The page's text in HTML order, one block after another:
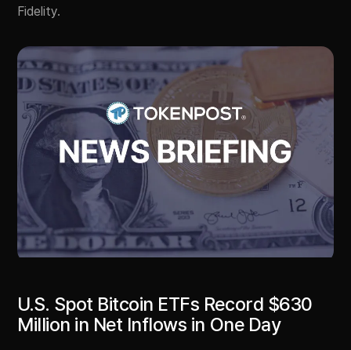
Fidelity.
U.S. Spot Bitcoin ETFs Record $630
Million in Net Inflows in One Day